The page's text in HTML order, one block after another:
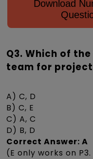
Download
Q3. Which of
team for project
A) C, D
B) C, E
C) A, C
D) B, D
Correct Answer: A
(E only works on P3.